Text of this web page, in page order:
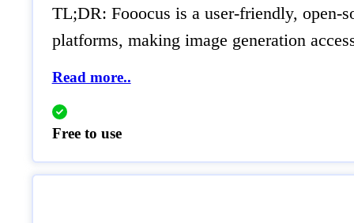
TL;DR: Fooocus is a user-friendly, open-
platforms, making image generation
Read more..
Free to use